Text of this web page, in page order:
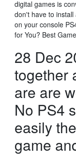
digital games is
don't have to
on your console
for You? Best
28 Dec
together
are are
No PS4
easily
game